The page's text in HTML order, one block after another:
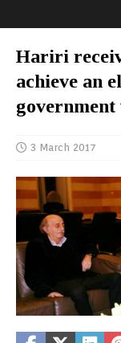
Hariri
achieve an
3 March 2017